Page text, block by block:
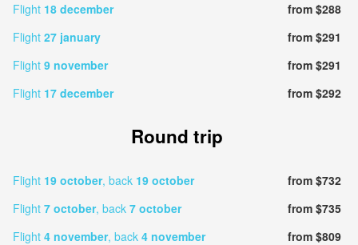
Flight 18 december
from $288
Flight 27 january
from $291
Flight 9 november
from $291
Flight 17 december from $292
Round trip
Flight 19 october, back 19 october
from $732
Flight 7 october, back 7 october
from $735
Flight 4 november, back 4 november
from $809